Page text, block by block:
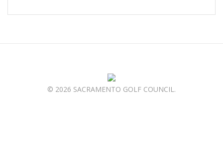
© 2026 SACRAMENTO GOLF COUNCIL.